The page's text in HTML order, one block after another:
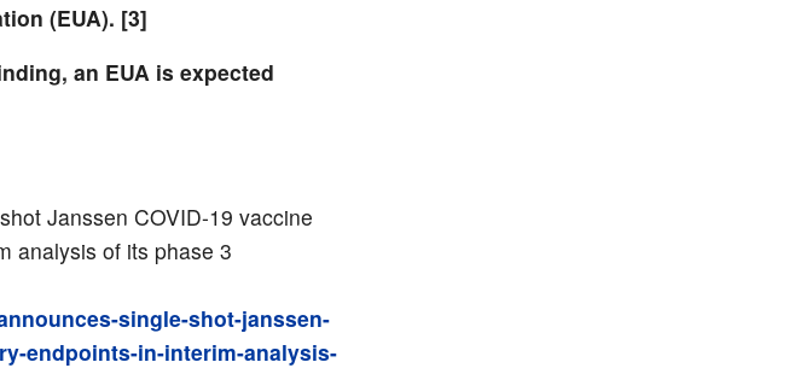
(EUA). [3]
an EUA is expected
Janssen COVID-19 vaccine
analysis of its phase 3
single-shot-janssen-
endpoints-in-interim-analysis-